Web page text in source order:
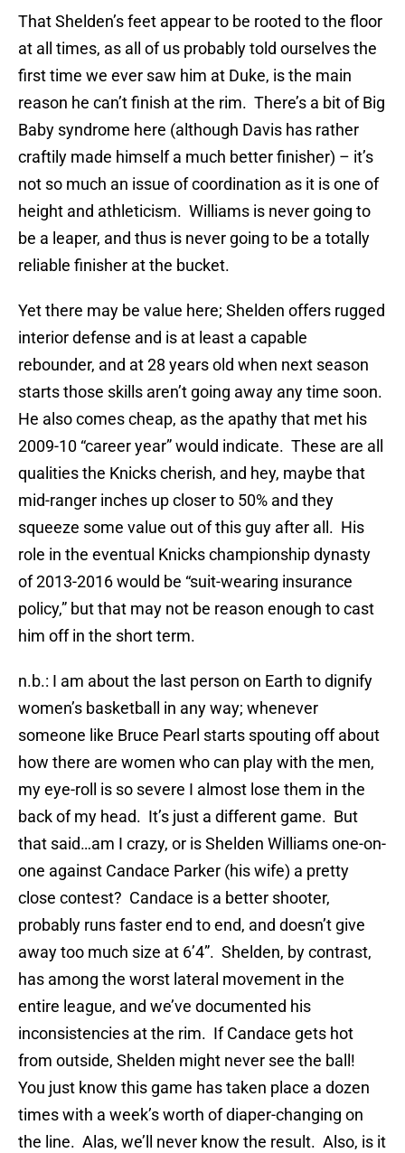
That Shelden’s feet appear to be rooted to the floor
at all times, as all of us probably told ourselves the
first time we ever saw him at Duke, is the main
reason he can’t finish at the rim. There’s a bit of Big
Baby syndrome here (although Davis has rather
craftily made himself a much better finisher) – it’s
not so much an issue of coordination as it is one of
height and athleticism. Williams is never going to
be a leaper, and thus is never going to be a totally
reliable finisher at the bucket.
Yet there may be value here; Shelden offers rugged
interior defense and is at least a capable
rebounder, and at 28 years old when next season
starts those skills aren’t going away any time soon.
He also comes cheap, as the apathy that met his
2009-10 “career year” would indicate. These are all
qualities the Knicks cherish, and hey, maybe that
mid-ranger inches up closer to 50% and they
squeeze some value out of this guy after all. His
role in the eventual Knicks championship dynasty
of 2013-2016 would be “suit-wearing insurance
policy,” but that may not be reason enough to cast
him off in the short term.
n.b.: I am about the last person on Earth to dignify
women’s basketball in any way; whenever
someone like Bruce Pearl starts spouting off about
how there are women who can play with the men,
my eye-roll is so severe I almost lose them in the
back of my head. It’s just a different game. But
that said…am I crazy, or is Shelden Williams one-on-
one against Candace Parker (his wife) a pretty
close contest? Candace is a better shooter,
probably runs faster end to end, and doesn’t give
away too much size at 6’4”. Shelden, by contrast,
has among the worst lateral movement in the
entire league, and we’ve documented his
inconsistencies at the rim. If Candace gets hot
from outside, Shelden might never see the ball!
You just know this game has taken place a dozen
times with a week’s worth of diaper-changing on
the line. Alas, we’ll never know the result. Also, is it